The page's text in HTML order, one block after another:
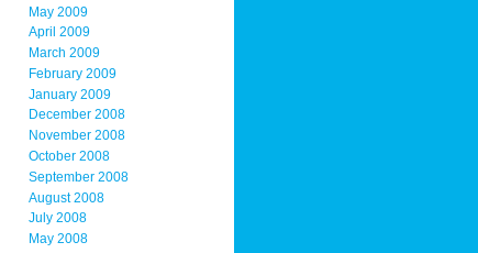
May 2009
April 2009
March 2009
February 2009
January 2009
December 2008
November 2008
October 2008
September 2008
August 2008
July 2008
May 2008